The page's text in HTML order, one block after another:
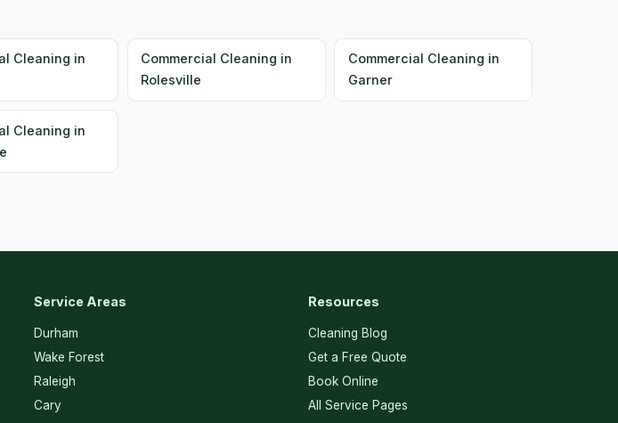
Cleaning in
Commercial Cleaning in
Rolesville
Commercial Cleaning in
Garner
Cleaning in
Service Areas
Durham
Wake Forest
Raleigh
Cary
Resources
Cleaning Blog
Get a Free Quote
Book Online
All Service Pages